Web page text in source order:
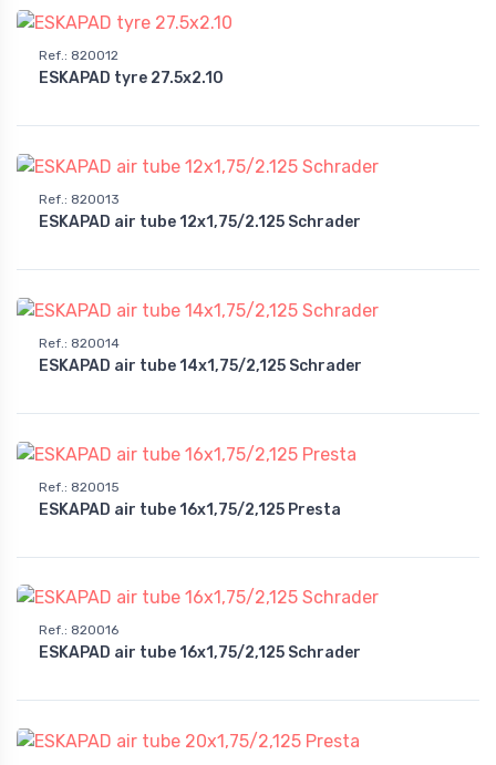
Ref.: 820012
ESKAPAD tyre 27.5x2.10
Ref.: 820013
ESKAPAD air tube 12x1,75/2.125 Schrader
Ref. : 820014
ESKAPAD air tube 14x1,75/2,125 Schrader
Ref. : 820015
ESKAPAD air tube 16x1,75/2,125 Presta
Ref.: 820016
ESKAPAD air tube 16x1,75/2,125 Schrader